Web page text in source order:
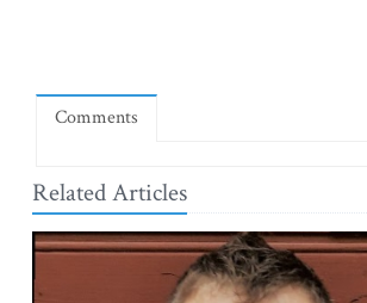
Comments
Related Articles